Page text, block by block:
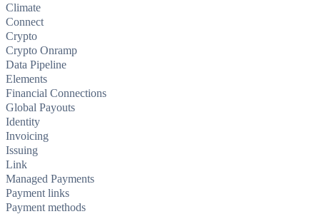
Climate
Connect
Crypto
Crypto Onramp
Data Pipeline
Elements
Financial Connections
Global Payouts
Identity
Invoicing
Issuing
Link
Managed Payments
Payment links
Payment methods